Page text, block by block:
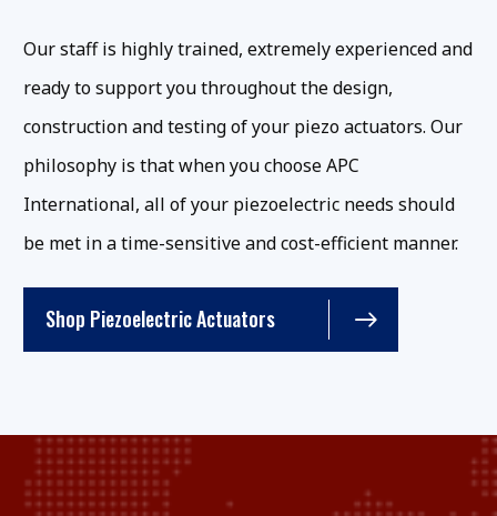
Our staff is highly trained, extremely experienced and
ready to support you throughout the design,
construction and testing of your piezo actuators. Our
philosophy is that when you choose APC
International, all of your piezoelectric needs should
be met in a time-sensitive and cost-efficient manner.
Shop Piezoelectric Actuators